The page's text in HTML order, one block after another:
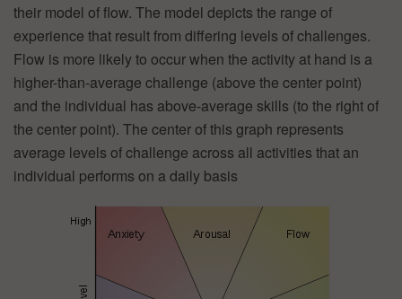
their model of flow. The model depicts the range of
experience that result from differing levels of challenges.
Flow is more likely to occur when the activity at hand is a
higher-than-average challenge (above the center point)
and the individual has above-average skills (to the right of
the center point). The center of this graph represents
average levels of challenge across all activities that an
individual performs on a daily basis